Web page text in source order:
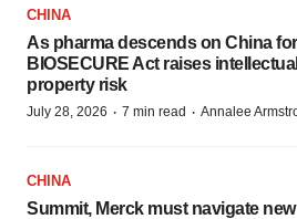
CHINA
As pharma descends on China
BIOSECURE Act raises intellectual
property risk
July 28, 2026 · 7 min read · Annalee
CHINA
Summit, Merck must navigate new